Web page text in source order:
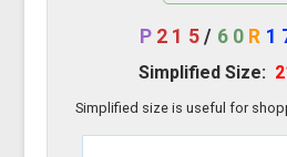
P 215/ 60 R
Simplified Size:
Simplified size is useful for